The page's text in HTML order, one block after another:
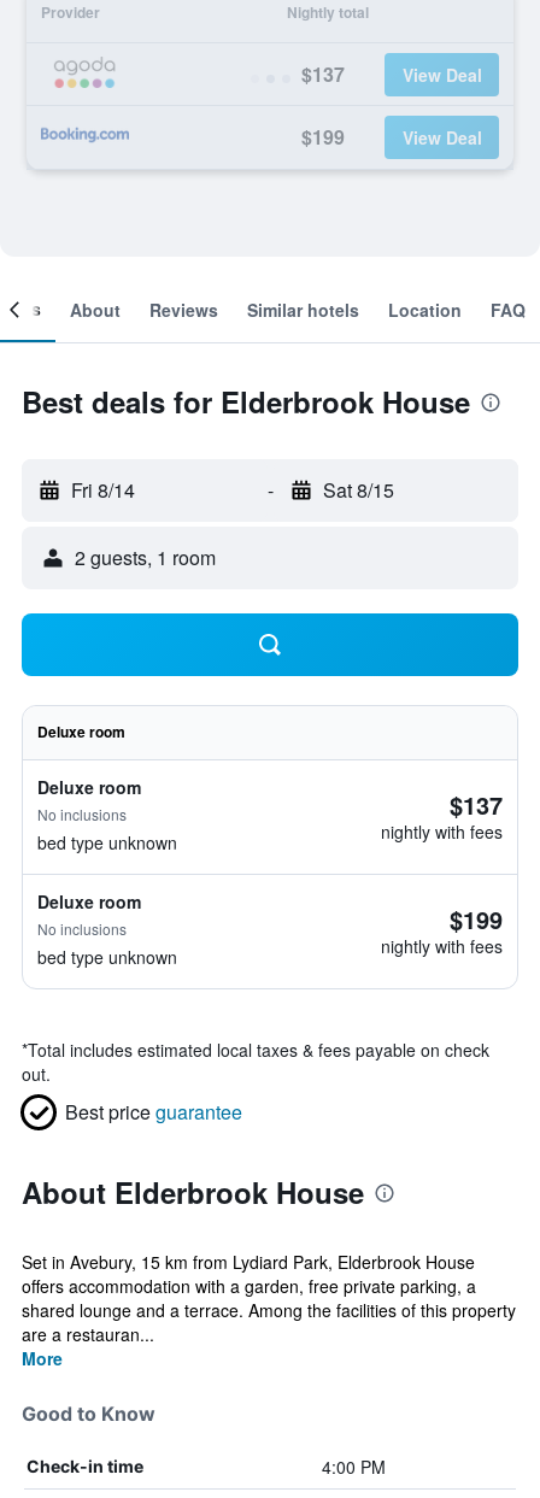
Provider Nightly total
$137 View Deal
$199 View Deal
About Reviews Similar hotels Location FAQ
Best deals for Elderbrook House
Fri 8/14 - Sat 8/15
2 guests, 1 room
Deluxe room
Deluxe room
No inclusions
bed type unknown
$137
nightly with fees
Deluxe room
No inclusions
bed type unknown
$199
nightly with fees
*Total includes estimated local taxes & fees payable on check
out.
Best priceguarantee
About Elderbrook House
Set in Avebury, 15 km from Lydiard Park, Elderbrook House
offers accommodation with a garden, free private parking, a
shared lounge and a terrace. Among the facilities of this property
are a restauran...
More
Good to Know
Check-in time 4:00 PM